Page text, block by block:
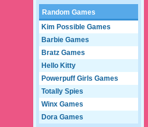
Random Games
Kim Possible Games
Barbie Games
Bratz Games
Hello Kitty
Powerpuff Girls Games
Totally Spies
Winx Games
Dora Games